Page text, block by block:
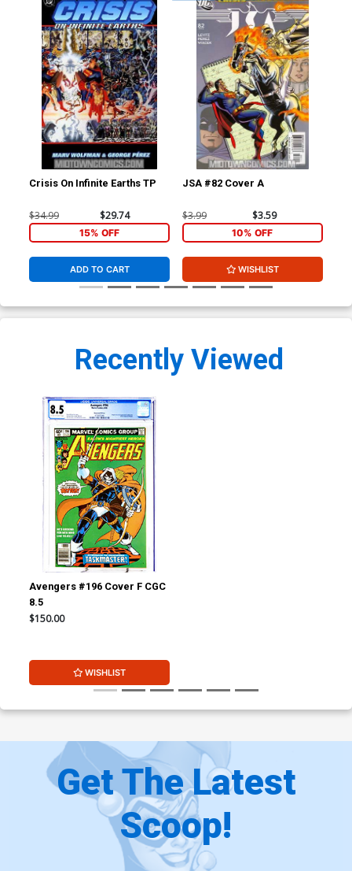
Crisis On Infinite Earths TP
$34.99 $29.74
15% OFF
ADD TO CART
JSA #82 Cover A
$3.99 $3.59
10% OFF
WISHLIST
Recently Viewed
Avengers #196 Cover F CGC
8.5
$150.00
WISHLIST
Get The Latest
Scoop!